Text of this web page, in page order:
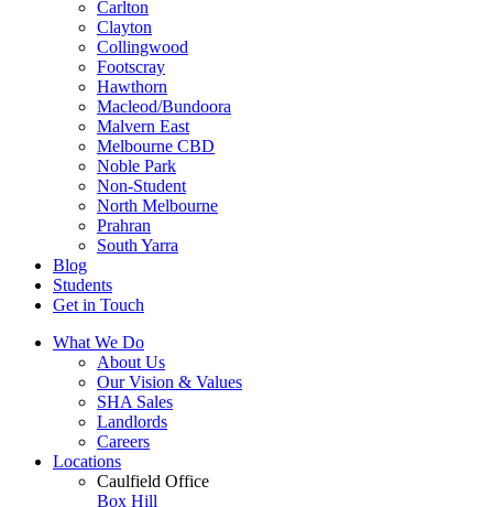
Carlton
Clayton
Collingwood
Footscray
Hawthorn
Macleod/Bundoora
Malvern East
Melbourne CBD
Noble Park
Non-Student
North Melbourne
Prahran
South Yarra
Blog
Students
Get in Touch
What We Do
About Us
Our Vision & Values
SHA Sales
Landlords
Careers
Locations
Caulfield Office
Box Hill